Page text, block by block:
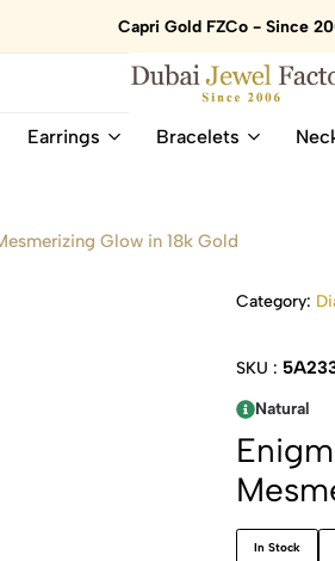
Capri Gold FZCo - Since
Dubai
18K
Online
Natural
Earrings Bracelets
Glow in 18k Gold
Category:
SKU :
Natural
In Stock